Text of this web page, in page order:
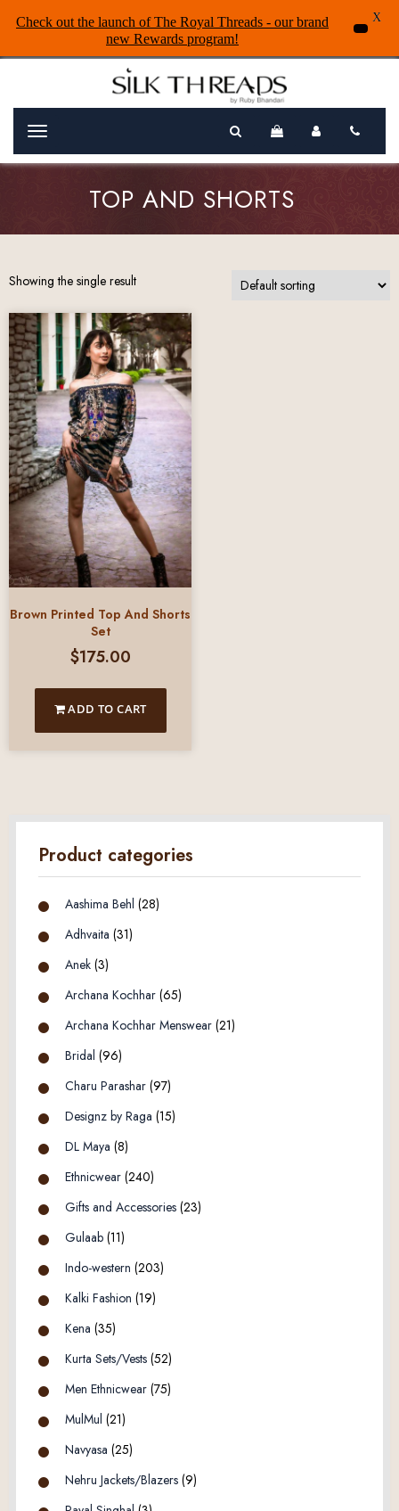
Menu
TOP AND SHORTS
Showing the single result
Brown Printed Top And Shorts
Set
$175.00
ADD TO CART
Product categories
Aashima Behl (28)
Adhvaita (31)
Anek (3)
Archana Kochhar (65)
Archana Kochhar Menswear (21)
Bridal (96)
Charu Parashar (97)
Designz by Raga (15)
DL Maya (8)
Ethnicwear (240)
Gifts and Accessories (23)
Gulaab (11)
Indo-western (203)
Kalki Fashion (19)
Kena (35)
Kurta Sets/Vests (52)
Men Ethnicwear (75)
MulMul (21)
Navyasa (25)
Nehru Jackets/Blazers (9)
Check out the launch of The Royal Threads - our brand
new Rewards program!
X